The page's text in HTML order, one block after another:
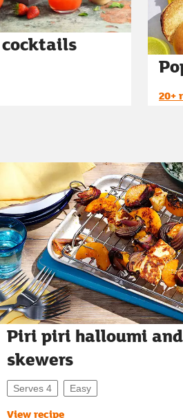
cocktails
20+
Piri piri halloumi
skewers
Serves 4 Easy
View recipe